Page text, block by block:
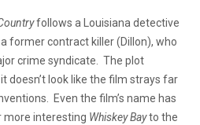
follows a Louisiana detective
former contract killer (Dillon), who
crime syndicate. The plot
doesn’t look like the film strays far
Even the film’s name has
more interesting Whiskey Bayto the